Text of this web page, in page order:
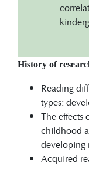
History of
Reading
types:
The effects
childhood
developing
Acquired